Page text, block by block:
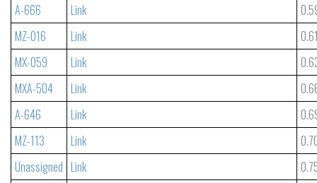
A-666
Link
MZ-016
Link
MX-059
Link
MXA-504
Link
A-646
Link
MZ-113
Link
Unassigned Link